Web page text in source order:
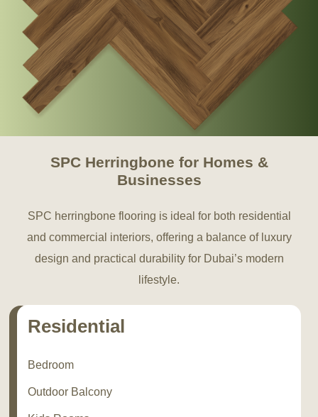
SPC Herringbone for Homes &
Businesses
SPC herringbone flooring is ideal for both residential
and commercial interiors, offering a balance of luxury
design and practical durability for Dubai’s modern
lifestyle.
Residential
Bedroom
Outdoor Balcony